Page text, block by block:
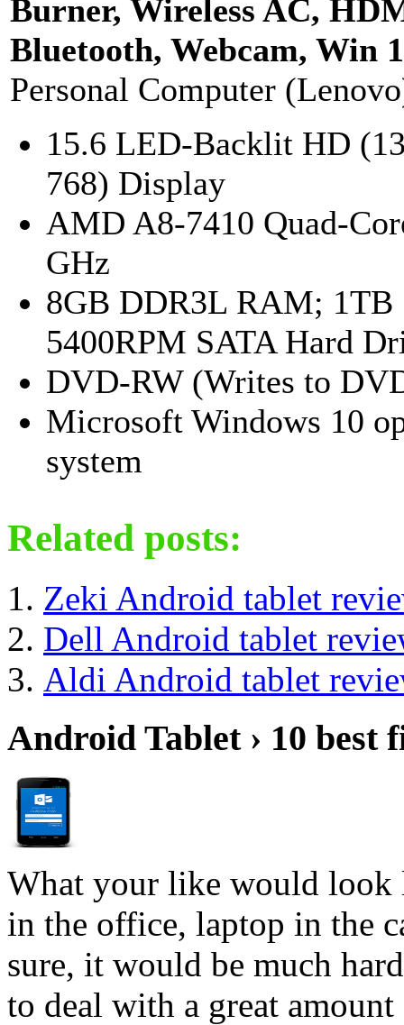
Burner, Wireless AC,
Bluetooth, Webcam, Win
Personal Computer
15.6 LED-Backlit HD
768) Display
AMD A8-7410 Quad-
GHz
8GB DDR3L RAM; 1TB
5400RPM SATA Hard
DVD-RW (Writes to
Microsoft Windows 10
system
Related posts:
Zeki Android tablet
Dell Android tablet
Aldi Android tablet
Android Tablet › 10 best
What your like would look
in the office, laptop in the
sure, it would be much
to deal with a great